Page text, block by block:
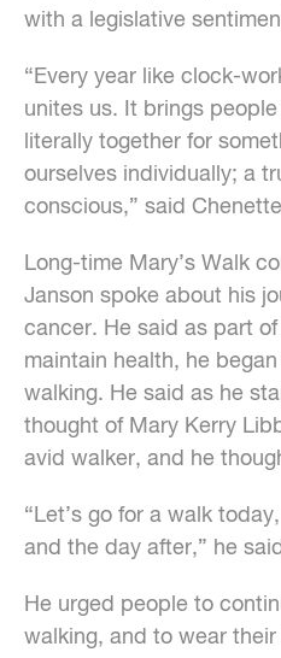
with a legislative
“Every year like clock-
unites us. It brings
literally together for
ourselves individually; a
conscious,” said
Long-time Mary’s Walk
Janson spoke about his
cancer. He said as part
maintain health, he
walking. He said as he
thought of Mary Kerry
avid walker, and he
“Let’s go for a walk
and the day after,” he
He urged people to
walking, and to wear their